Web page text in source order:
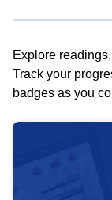
Explore
Track your
badges as you